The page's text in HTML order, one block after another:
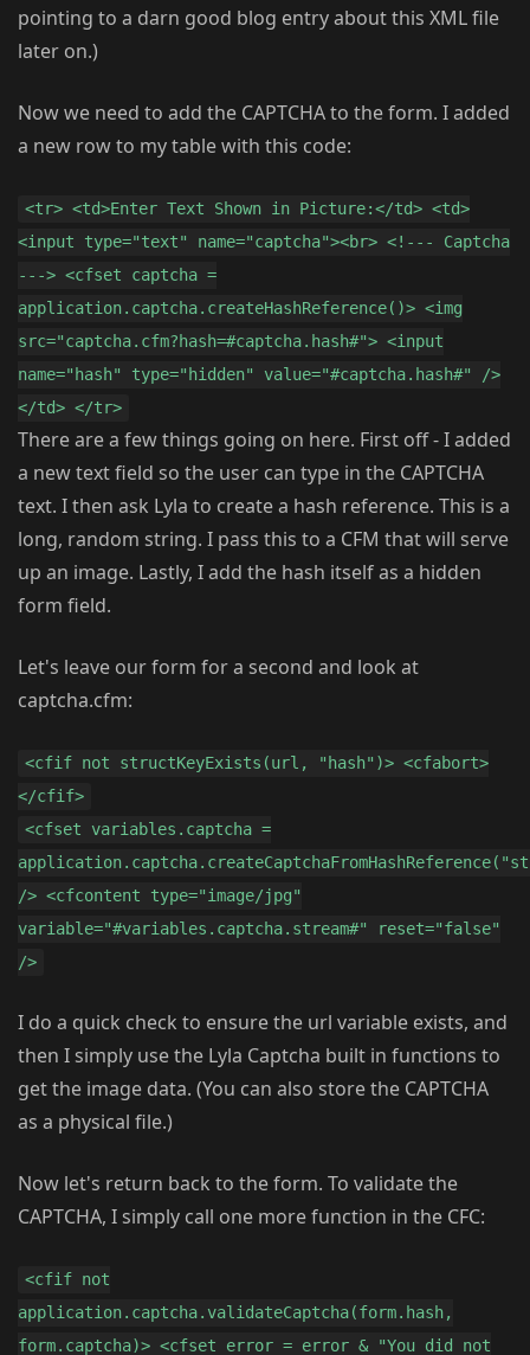
pointing to a darn good blog entry about this XML file
later on.)
Now we need to add the CAPTCHA to the form. I added
a new row to my table with this code:
<tr> <td>Enter Text Shown in Picture:</td> <td>
<input type="text" name="captcha"><br> <!--- Captcha
---> <cfset captcha =
application.captcha.createHashReference()> <img
src="captcha.cfm?hash=#captcha.hash#"> <input
name="hash" type="hidden" value="#captcha.hash#" />
</td> </tr>
There are a few things going on here. First off - I added
a new text field so the user can type in the CAPTCHA
text. I then ask Lyla to create a hash reference. This is a
long, random string. I pass this to a CFM that will serve
up an image. Lastly, I add the hash itself as a hidden
form field.
Let's leave our form for a second and look at
captcha.cfm:
<cfif not structKeyExists(url, "hash")> <cfabort>
</cfif>
<cfset variables.captcha =
/> <cfcontent type="image/jpg"
variable="#variables.captcha.stream#" reset="false"
/>
I do a quick check to ensure the url variable exists, and
then I simply use the Lyla Captcha built in functions to
get the image data. (You can also store the CAPTCHA
as a physical file.)
Now let's return back to the form. To validate the
CAPTCHA, I simply call one more function in the CFC:
<cfif not
application.captcha.validateCaptcha(form.hash,
form.captcha)> <cfset error = error & "You did not